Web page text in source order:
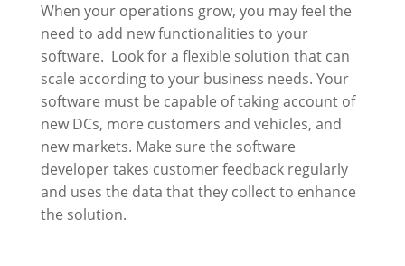
When your operations grow, you may feel the
need to add new functionalities to your
software. Look for a flexible solution that can
scale according to your business needs. Your
software must be capable of taking account of
new DCs, more customers and vehicles, and
new markets. Make sure the software
developer takes customer feedback regularly
and uses the data that they collect to enhance
the solution.